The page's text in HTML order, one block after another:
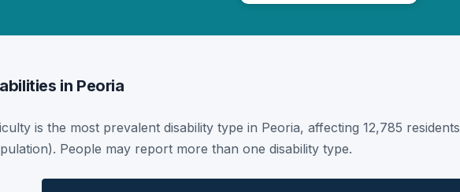
in Peoria
is the most prevalent disability type in Peoria, affecting 12,785 residents
People may report more than one disability type.